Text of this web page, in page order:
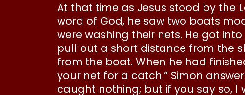
At that time as Jesus stood by the
word of God, he saw two boats
were washing their nets. He got
pull out a short distance from the
from the boat. When he had
your net for a catch.” Simon
caught nothing; but if you say so, I